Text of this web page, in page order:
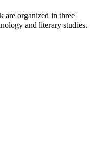
are organized in three
and literary studies.